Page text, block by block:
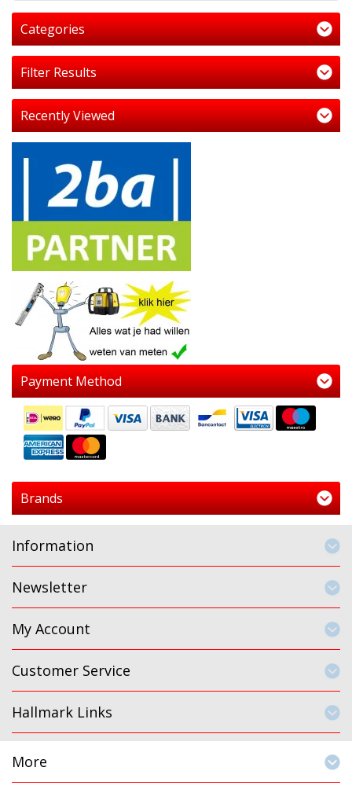
Categories
Filter Results
Recently Viewed
Payment Method
Brands
Information
Newsletter
My Account
Customer Service
Hallmark Links
More